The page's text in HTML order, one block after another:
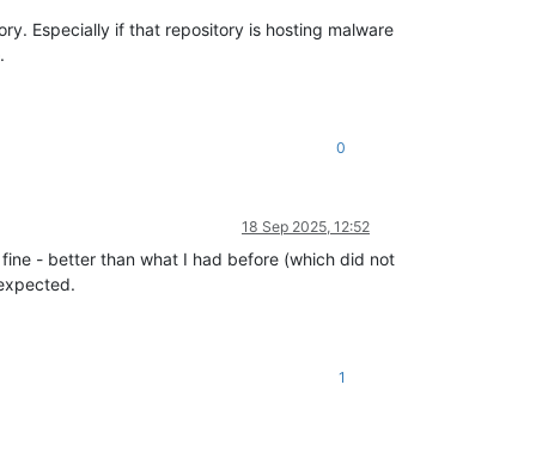
Especially if that repository is hosting malware
0
18 Sep 2025, 12:52
- better than what I had before (which did not
1